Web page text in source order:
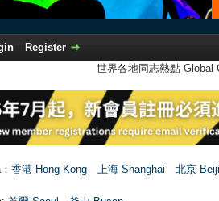
Register
世界各地同志熱點
香港 Hong Kong 上海 Shanghai
北京